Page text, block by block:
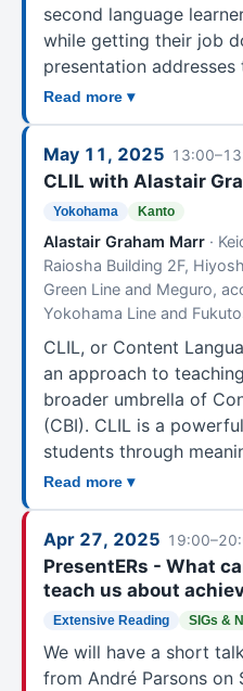
second language
while getting their job
presentation
Read more ▾
May 11, 2025
CLIL with Alastair
Yokohama Kanto
Alastair Graham Marr ·
Raiosha Building 2F,
Green Line and Meguro,
Yokohama Line and
CLIL, or Content
an approach to
broader umbrella of
(CBI). CLIL is a
students through
Read more ▾
Apr 27, 2025
PresentERs - What
teach us about
Extensive Reading SIGs &
We will have a short
from André Parsons on